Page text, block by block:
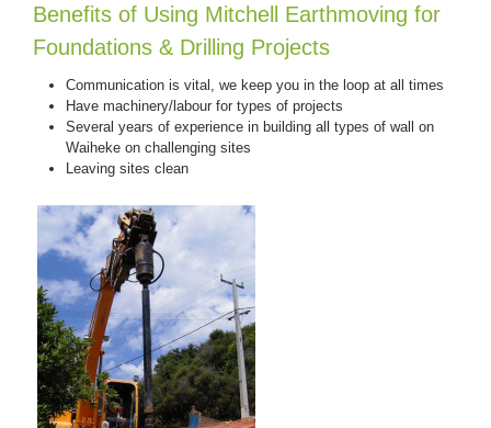
Benefits of Using Mitchell Earthmoving for
Foundations & Drilling Projects
Communication is vital, we keep you in the loop at all times
Have machinery/labour for types of projects
Several years of experience in building all types of wall on
Waiheke on challenging sites
Leaving sites clean